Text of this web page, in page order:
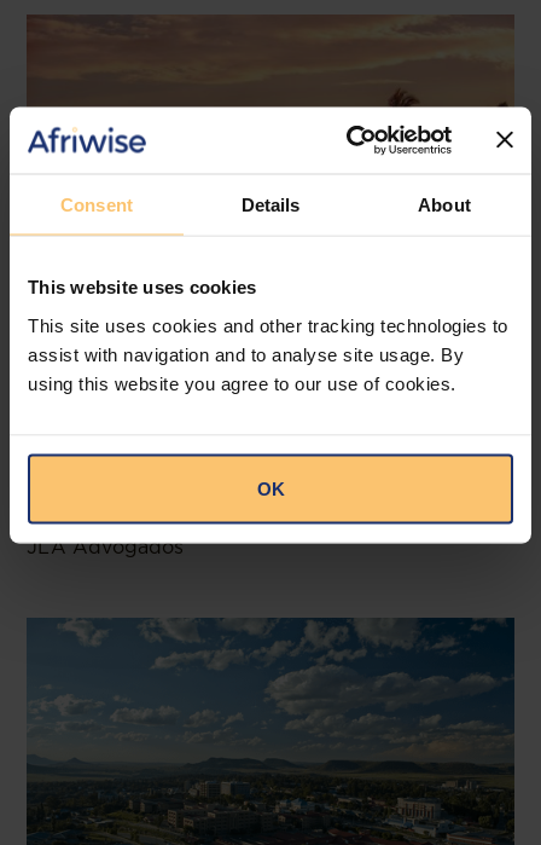
Consent Details About
This website uses cookies
This site uses cookies and other tracking technologies to
assist with navigation and to analyse site usage. By
using this website you agree to our use of cookies.
OK
Mozambique Energy and Natural Resources
Approval of the Local Content
Law in Mozambique
JLA Advogados